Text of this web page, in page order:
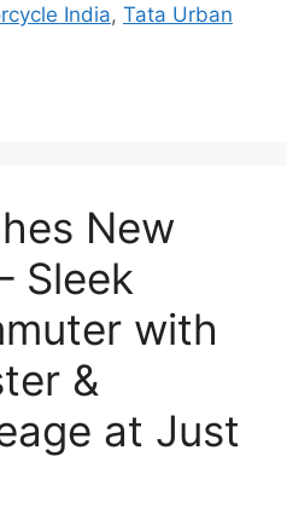
India, Tata Urban
New
Sleek
with
&
at Just